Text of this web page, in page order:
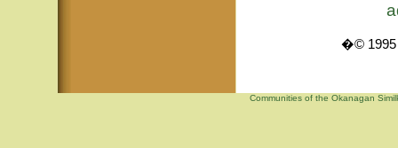
�© 1995
Communities of the Okanagan